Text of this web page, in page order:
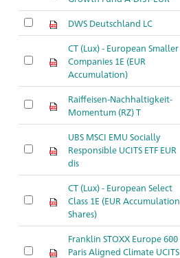
DWS Deutschland LC
CT (Lux) - European Smaller
Companies 1E (EUR
Accumulation)
Raiffeisen-Nachhaltigkeit-
Momentum (RZ) T
UBS MSCI EMU Socially
Responsible UCITS ETF EUR
dis
CT (Lux) - European Select
Class 1E (EUR Accumulation
Shares)
Franklin STOXX Europe 600
Paris Aligned Climate UCITS